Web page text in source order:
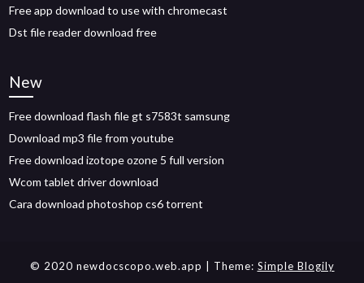
Free app download to use with chromecast
Dst file reader download free
New
Free download flash file gt s7583t samsung
Download mp3 file from youtube
Free download izotope ozone 5 full version
Wcom tablet driver download
Cara download photoshop cs6 torrent
© 2020 newdocscopo.web.app | Theme: Simple Blogily